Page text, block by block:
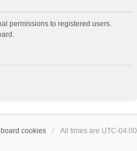
permissions to registered users.
cookies All times are UTC-04:00